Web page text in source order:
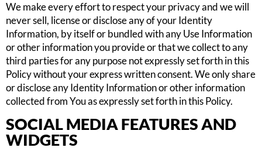
We make every effort to respect your privacy and we will
never sell, license or disclose any of your Identity
Information, by itself or bundled with any Use Information
or other information you provide or that we collect to any
third parties for any purpose not expressly set forth in this
Policy without your express written consent. We only share
or disclose any Identity Information or other information
collected from You as expressly set forth in this Policy.
SOCIAL MEDIA FEATURES AND
WIDGETS